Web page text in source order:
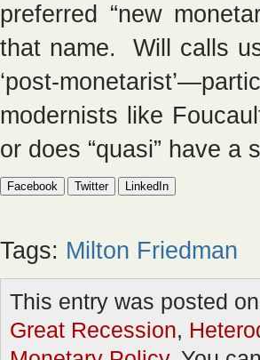
preferred “new
that name. Will calls
‘post-
modernists like
or does “quasi” have a
Facebook Twitter LinkedIn
Tags: Milton Friedman
This entry was posted
Great Recession,